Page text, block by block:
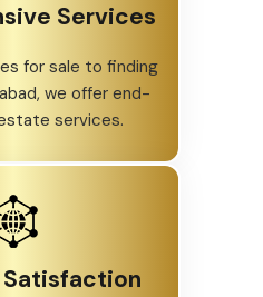
Services
for sale to finding
we offer end-
services.